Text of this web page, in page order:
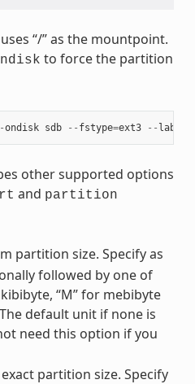
“/” as the mountpoint.
to force the partition
ondisk sdb -- fstype=ext3 -- label
other supported options
and partition
partition size. Specify as
followed by one of
“M” for mebibyte
default unit if none is
need this option if you
exact partition size. Specify